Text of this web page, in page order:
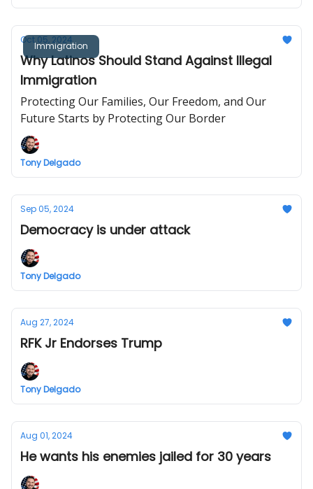
Immigration
Oct 05, 2024
Why Latinos Should Stand Against Illegal
Immigration
Protecting Our Families, Our Freedom, and Our
Future Starts by Protecting Our Border
Tony Delgado
Sep 05, 2024
Democracy is under attack
Tony Delgado
Aug 27, 2024
RFK Jr Endorses Trump
Tony Delgado
Aug 01, 2024
He wants his enemies jailed for 30 years